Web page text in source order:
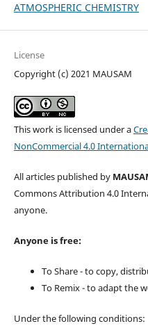
ATMOSPHERIC CHEMISTRY
License
Copyright (c) 2021 MAUSAM
This work is licensed under a
NonCommercial 4.0
All articles published by
Commons Attribution 4.0
anyone.
Anyone is free:
To Share - to copy,
To Remix - to adapt the
Under the following conditions: